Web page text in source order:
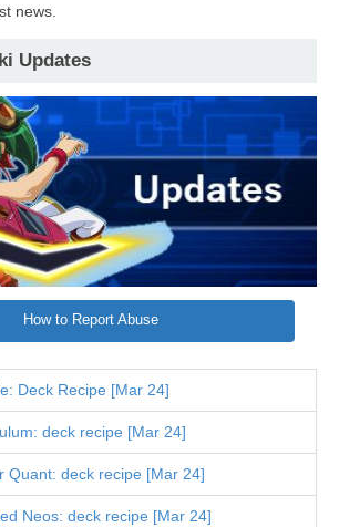
news.
Updates
How to Report Abuse
Deck Recipe [Mar 24]
deck recipe [Mar 24]
Quant: deck recipe [Mar 24]
Neos: deck recipe [Mar 24]